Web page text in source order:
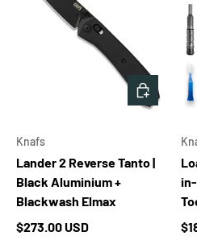
CART
Knafs
Lander 2 Reverse Tanto |
Black Aluminium +
Blackwash Elmax
Regular price
$273.00 USD
ADD TO